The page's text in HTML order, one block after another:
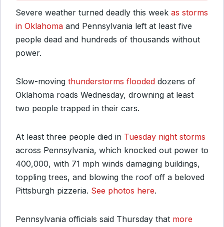
Severe weather turned deadly this week as storms
in Oklahoma and Pennsylvania left at least five
people dead and hundreds of thousands without
power.
Slow-moving thunderstorms flooded dozens of
Oklahoma roads Wednesday, drowning at least
two people trapped in their cars.
At least three people died in Tuesday night storms
across Pennsylvania, which knocked out power to
400,000, with 71 mph winds damaging buildings,
toppling trees, and blowing the roof off a beloved
Pittsburgh pizzeria. See photos here.
Pennsylvania officials said Thursday that more